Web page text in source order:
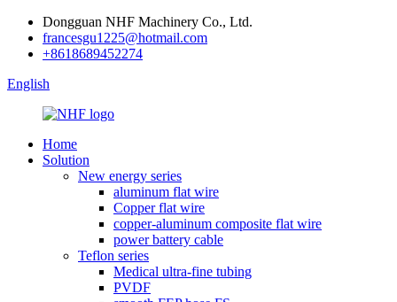
Dongguan NHF Machinery Co., Ltd.
francesgu1225@hotmail.com
+8618689452274
English
Home
Solution
New energy series
aluminum flat wire
Copper flat wire
copper-aluminum composite flat wire
power battery cable
Teflon series
Medical ultra-fine tubing
PVDF